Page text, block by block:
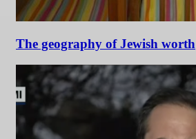
The geography of Jewish worth